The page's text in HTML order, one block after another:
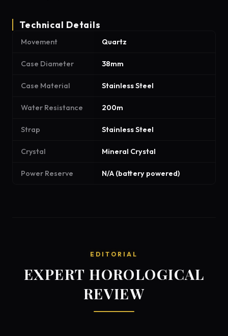
Technical Details
Movement Quartz
Case Diameter 38mm
Case Material Stainless Steel
Water Resistance 200m
Strap Stainless Steel
Crystal Mineral Crystal
Power Reserve N/A (battery powered)
EDITORIAL
EXPERT HOROLOGICAL
REVIEW